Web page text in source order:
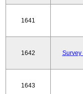
1641
1642 Survey
1643